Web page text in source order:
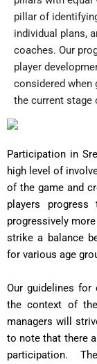
pillar of
individual plans,
coaches. Our
player
considered when
the current stage
Participation in
high level of
of the game and
players
progressively
strike a balance
for various age
Our guidelines for
the context of
managers will
to note that there
participation.